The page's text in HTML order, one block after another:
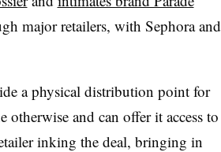
major retailers, with Sephora and
a physical distribution point for
and can offer it access to
inking the deal, bringing in